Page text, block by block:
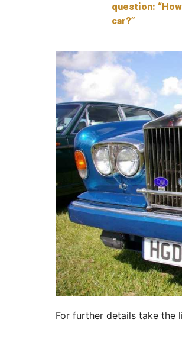
question:
car?”
For further details take the